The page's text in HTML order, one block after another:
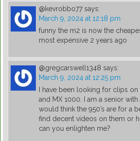
@kevrobbo77 says:
March 9, 2024 at 12:18 pm
funny the m2 is now the
most expensive 2 years ago
@gregcarswell1348 says:
March 9, 2024 at 12:25 pm
I have been looking for clips
and MX 1000. I am a senior with
would think the 950’s are for a
find decent videos on them or
can you enlighten me?